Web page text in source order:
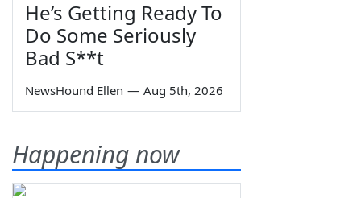
He’s Getting Ready To
Do Some Seriously
Bad S**t
NewsHound Ellen — Aug 5th, 2026
Happening now